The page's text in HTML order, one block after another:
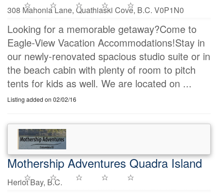
308 Mahonia Lane, Quathiaski Cove, B.C. V0P1N0
Looking for a memorable getaway?Come to
Eagle-View Vacation Accommodations!Stay in
our newly-renovated spacious studio suite or in
the beach cabin with plenty of room to pitch
tents for kids as well. We are located on ...
Listing added on 02/02/16
Mothership Adventures Quadra Island
Heriot Bay, B.C.